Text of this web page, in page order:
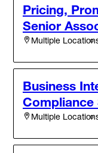
Pricing,
Senior
Multiple
Business
Compliance
Multiple